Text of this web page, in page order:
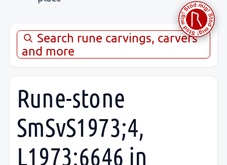
Search rune carvings, carvers
and more
Rune-stone
SmSvS1973;4,
L1973:6646 in